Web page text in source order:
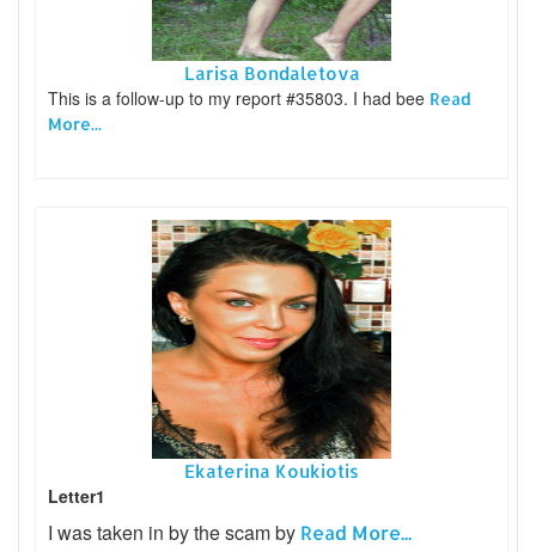
Larisa Bondaletova
This is a follow-up to my report #35803. I had bee Read
More...
Ekaterina Koukiotis
Letter1
I was taken in by the scam by Read More...